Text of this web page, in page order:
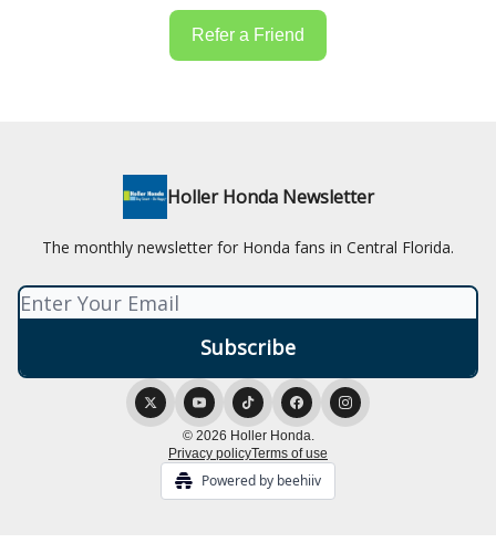
Refer a Friend
Holler Honda Newsletter
The monthly newsletter for Honda fans in Central Florida.
© 2026 Holler Honda.
Privacy policyTerms of use
Powered by beehiiv